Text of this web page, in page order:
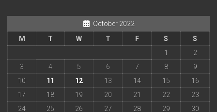
October 2022
M
T W T F S
S
1
2
3
4 5 6 7 8
9
10
11 12 13 14 15
16
17
18 19 20 21 22
23
24
25 26 27 28 29
30